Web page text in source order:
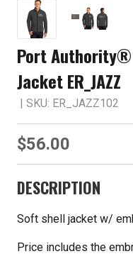
Port Authority®
Jacket ER_JAZZ
| SKU: ER_JAZZ102
$56.00
DESCRIPTION
Soft shell jacket w/
Price includes the